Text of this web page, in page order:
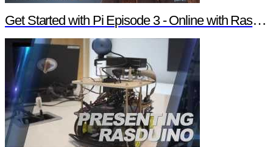
Get Started with Pi Episode 3 - Online with Raspberry Pi